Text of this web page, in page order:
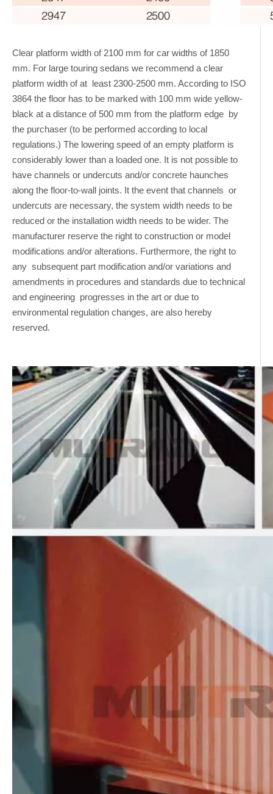
Clear platform width of 2100 mm for car widths of 1850
mm. For large touring sedans we recommend a clear
platform width of at least 2300-2500 mm. According to ISO
3864 the floor has to be marked with 100 mm wide yellow-
black at a distance of 500 mm from the platform edge by
the purchaser (to be performed according to local
regulations.) The lowering speed of an empty platform is
considerably lower than a loaded one. It is not possible to
have channels or undercuts and/or concrete haunches
along the floor-to-wall joints. It the event that channels or
undercuts are necessary, the system width needs to be
reduced or the installation width needs to be wider. The
manufacturer reserve the right to construction or model
modifications and/or alterations. Furthermore, the right to
any subsequent part modification and/or variations and
amendments in procedures and standards due to technical
and engineering progresses in the art or due to
environmental regulation changes, are also hereby
reserved.